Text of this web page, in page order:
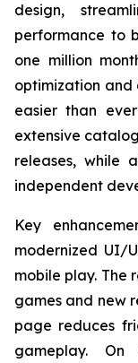
design,
performance to
one million
optimization and
easier than
extensive
releases, while
independent
Key
modernized UI/
mobile play. The
games and new
page reduces
gameplay. On